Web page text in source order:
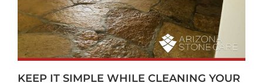
KEEP IT SIMPLE WHILE CLEANING YOUR